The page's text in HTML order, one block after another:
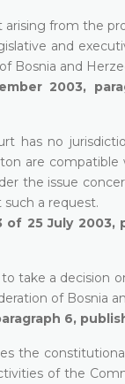
from the
and
Bosnia and
2003,
has no
are
the issue
a request.
of 25 July
take a decision
of Bosnia
6,
the
of the